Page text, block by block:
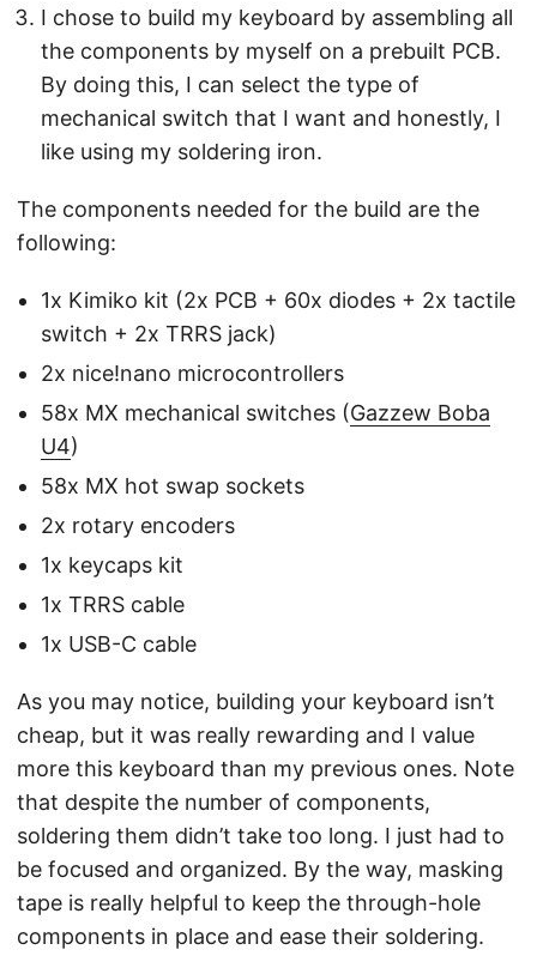
I chose to build my keyboard by assembling all
the components by myself on a prebuilt PCB.
By doing this, I can select the type of
mechanical switch that I want and honestly, I
like using my soldering iron.
The components needed for the build are the
following:
1x Kimiko kit (2x PCB + 60x diodes + 2x tactile
switch + 2x TRRS jack)
2x nice!nano microcontrollers
58x MX mechanical switches (Gazzew Boba
U4)
58x MX hot swap sockets
2x rotary encoders
1x keycaps kit
1x TRRS cable
1x USB-C cable
As you may notice, building your keyboard isn’t
cheap, but it was really rewarding and I value
more this keyboard than my previous ones. Note
that despite the number of components,
soldering them didn’t take too long. I just had to
be focused and organized. By the way, masking
tape is really helpful to keep the through-hole
components in place and ease their soldering.